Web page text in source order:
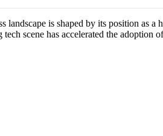
landscape is shaped by its position as
scene has accelerated the adoption